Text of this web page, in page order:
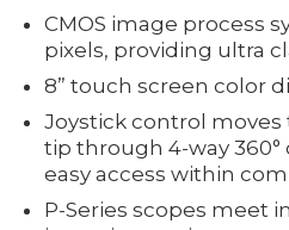
CMOS image process
pixels, providing ultra
8” touch screen color
Joystick control
tip through 4-way
easy access within
P-Series scopes meet